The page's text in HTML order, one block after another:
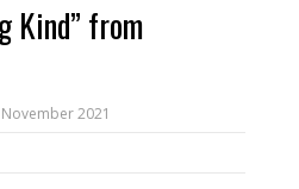
Kind” from
2021